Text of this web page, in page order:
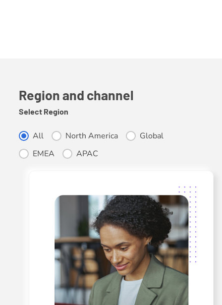
Region and channel
Select Region
Select Region
All North America
Global
EMEA
APAC